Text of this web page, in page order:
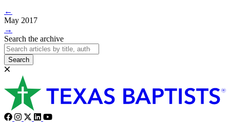
←
May 2017
→
Search the archive
Search